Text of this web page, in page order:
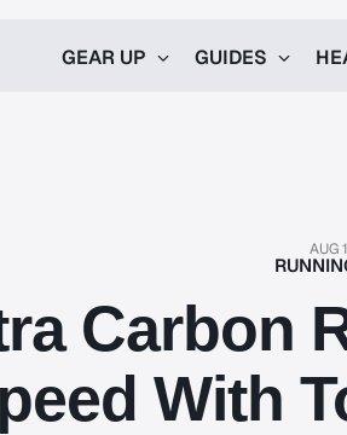
GEAR UP GUIDES
AUG
Carbon
With